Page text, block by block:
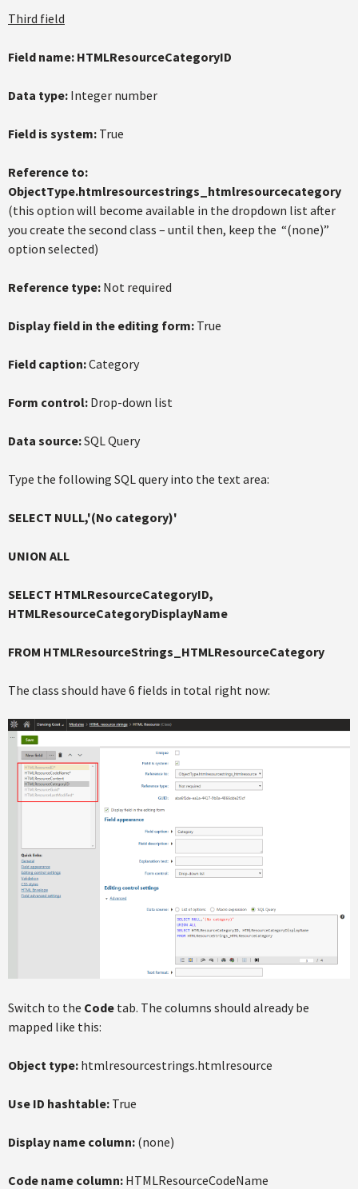
Third field
Field name: HTMLResourceCategoryID
Data type: Integer number
Field is system: True
Reference to:
ObjectType.htmlresourcestrings_htmlresourcecategory
(this option will become available in the dropdown list after
you create the second class – until then, keep the “(none)”
option selected)
Reference type: Not required
Display field in the editing form: True
Field caption:Category
Form control: Drop-down list
Data source:SQL Query
Type the following SQL query into the text area:
SELECT NULL,'(No category)'
UNION ALL
SELECT HTMLResourceCategoryID,
HTMLResourceCategoryDisplayName
FROM HTMLResourceStrings_HTMLResourceCategory
The class should have 6 fields in total right now:
Switch to the Code tab. The columns should already be
mapped like this:
Object type: htmlresourcestrings.htmlresource
Use ID hashtable: True
Display name column: (none)
Code name column: HTMLResourceCodeName